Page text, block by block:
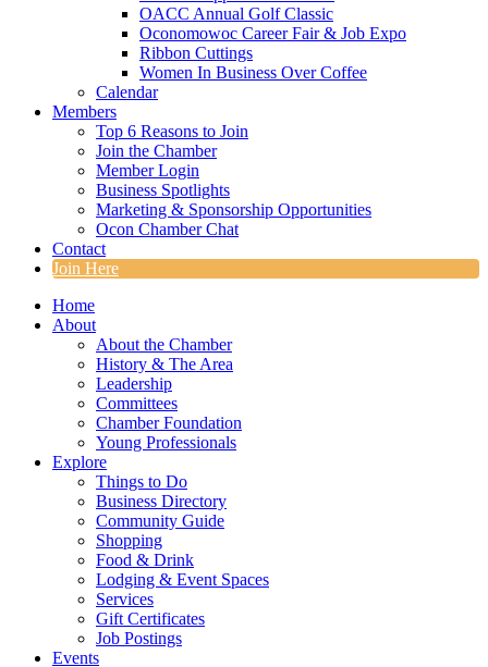
OACC Annual Golf Classic
Oconomowoc Career Fair & Job Expo
Ribbon Cuttings
Women In Business Over Coffee
Calendar
Members
Top 6 Reasons to Join
Join the Chamber
Member Login
Business Spotlights
Marketing & Sponsorship Opportunities
Ocon Chamber Chat
Contact
Join Here
Home
About
About the Chamber
History & The Area
Leadership
Committees
Chamber Foundation
Young Professionals
Explore
Things to Do
Business Directory
Community Guide
Shopping
Food & Drink
Lodging & Event Spaces
Services
Gift Certificates
Job Postings
Events